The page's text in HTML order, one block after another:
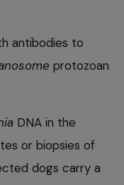
antibodies to
protozoan
DNA in the
or biopsies of
dogs carry a